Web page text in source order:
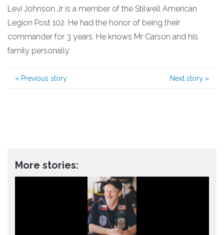
Levi Johnson Jr is a member of the Stilwell American
Legion Post 102. He had the honor of being their
commander for 3 years. He knows Mr Carson and his
family personally.
« Previous story Next story »
More stories: